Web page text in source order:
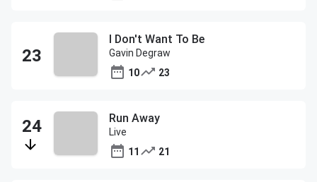
I Don't Want To Be
Gavin Degraw
10
23
Run Away
Live
11
21